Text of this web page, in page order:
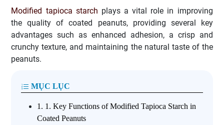
Modified tapioca starch plays a vital role in improving
the quality of coated peanuts, providing several key
advantages such as enhanced adhesion, a crisp and
crunchy texture, and maintaining the natural taste of the
peanuts.
MỤC LỤC
1. 1. Key Functions of Modified Tapioca Starch in
Coated Peanuts